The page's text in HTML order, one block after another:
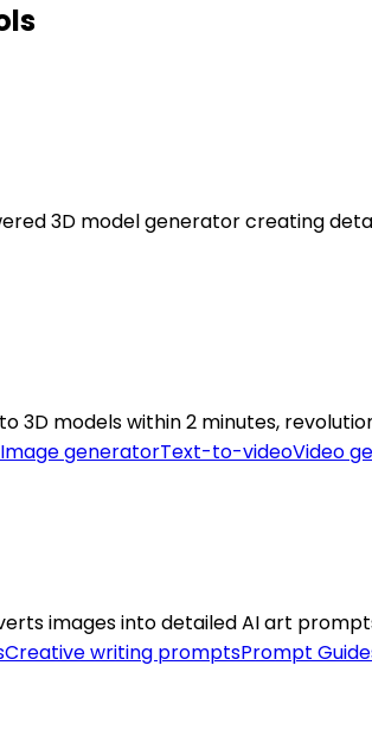
3D model generator creating
3D models within 2 minutes,
Image generatorText-to-videoVideo
images into detailed AI art
Creative writing promptsPrompt